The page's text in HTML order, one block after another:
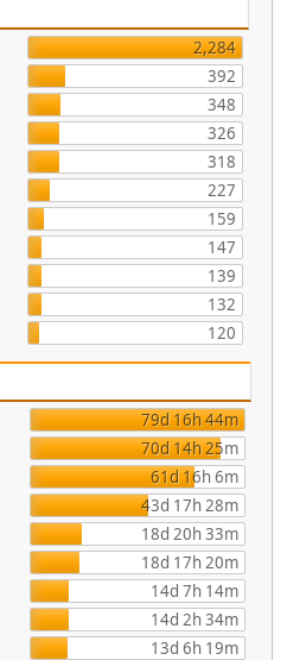
2,284
392
348
326
318
227
159
147
139
132
120
79d 16h 44m
70d 14h 25m
61d 16h 6m
43d 17h 28m
18d 20h 33m
18d 17h 20m
14d 7h 14m
14d 2h 34m
13d 6h 19m